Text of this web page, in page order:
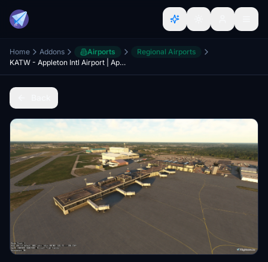
Home Addons Airports
Regional Airports
KATW - Appleton Intl Airport | Appleton, Wisconsin